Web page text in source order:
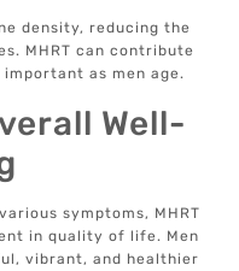
density, reducing the
MHRT can contribute
as men age.
Well-
symptoms, MHRT
in quality of life. Men
vibrant, and healthier